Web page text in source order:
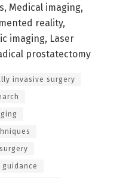
Medical imaging,
reality,
imaging, Laser
prostatectomy
invasive surgery